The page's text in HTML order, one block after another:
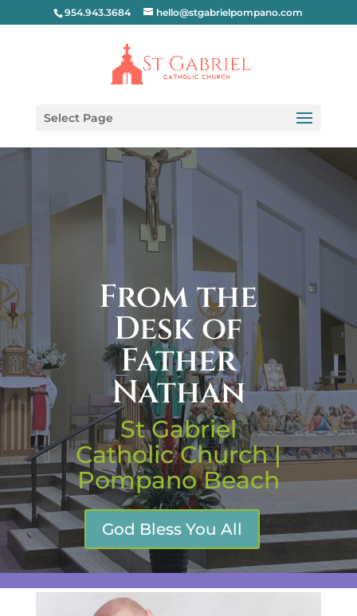
954.943.3684 hello@stgabrielpompano.com
Select Page
From the
Desk of
Father
Nathan
St Gabriel
Catholic Church |
Pompano Beach
God Bless You All